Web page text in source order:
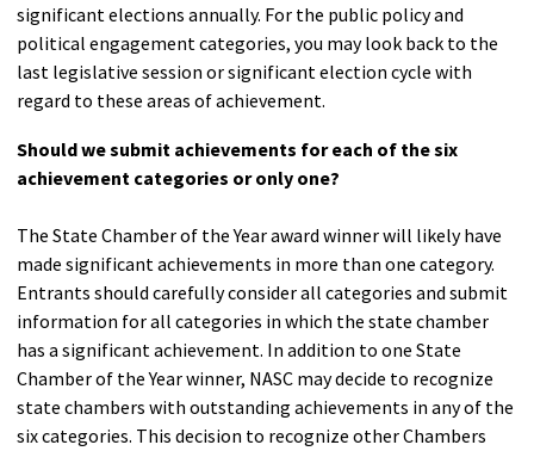
significant elections annually. For the public policy and
political engagement categories, you may look back to the
last legislative session or significant election cycle with
regard to these areas of achievement.
Should we submit achievements for each of the six
achievement categories or only one?
The State Chamber of the Year award winner will likely have
made significant achievements in more than one category.
Entrants should carefully consider all categories and submit
information for all categories in which the state chamber
has a significant achievement. In addition to one State
Chamber of the Year winner, NASC may decide to recognize
state chambers with outstanding achievements in any of the
six categories. This decision to recognize other Chambers